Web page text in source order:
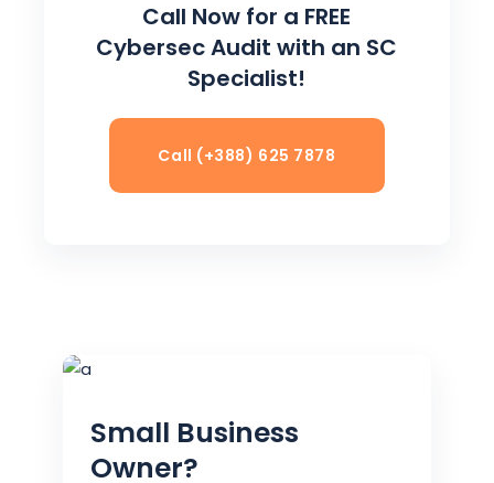
Call Now for a FREE
Cybersec Audit with an SC
Specialist!
Call (+388) 625 7878
Small Business
Owner?